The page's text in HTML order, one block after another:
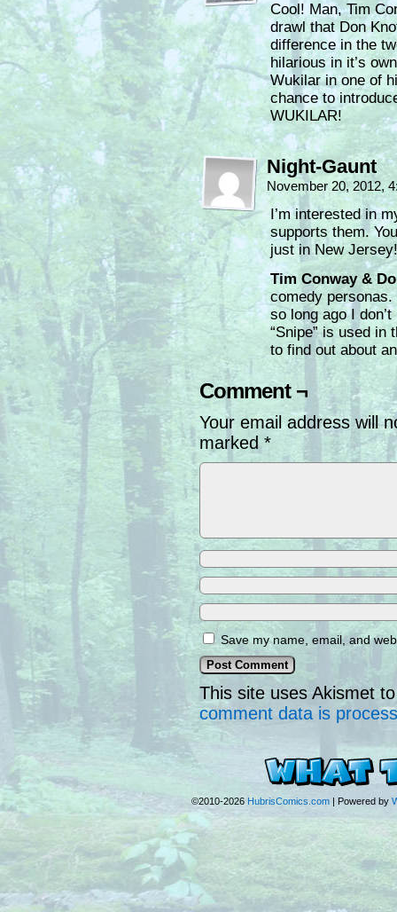
Cool! Man, Tim
drawl that Don
difference in the
hilarious in it’s
Wukilar in one of
chance to
WUKILAR!
Night-Gaunt
November 20, 2012,
I’m interested in
supports them.
just in New Jersey!
Tim Conway &
comedy
so long ago I
“Snipe” is used in
to find out about
Comment ¬
Your email address will
marked*
Save my name, email, and
This site uses Akismet
comment data is
©2010-2026 HubrisComics.com | Powered by